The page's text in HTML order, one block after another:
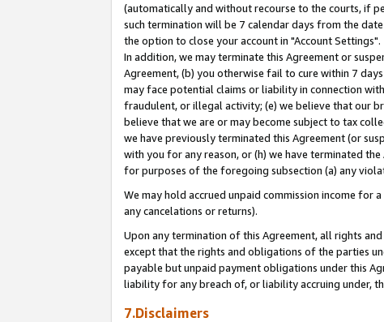
(automatically and without recourse to the courts, if
such termination will be 7 calendar days from the
the option to close your account in "Account Settings".
In addition, we may terminate this Agreement or
Agreement, (b) you otherwise fail to cure within 7
may face potential claims or liability in connection
fraudulent, or illegal activity; (e) we believe that our
believe that we are or may become subject to tax
we have previously terminated this Agreement (or
with you for any reason, or (h) we have terminated
for purposes of the foregoing subsection (a) any
We may hold accrued unpaid commission income
any cancelations or returns).
Upon any termination of this Agreement, all rights
except that the rights and obligations of the parties
payable but unpaid payment obligations under this
liability for any breach of, or liability accruing under,
7.Disclaimers